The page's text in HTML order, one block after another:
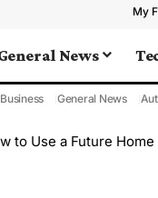
My
News
Business General News
to Use a Future